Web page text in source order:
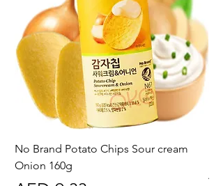
No Brand Potato Chips Sour cream
Onion 160g